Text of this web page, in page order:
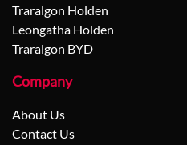
Traralgon Holden
Leongatha Holden
Traralgon BYD
Company
About Us
Contact Us